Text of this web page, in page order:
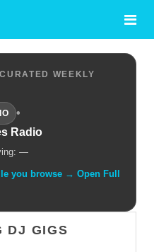
WEEKLY
•
Radio
—
you browse → Open Full
DJ GIGS